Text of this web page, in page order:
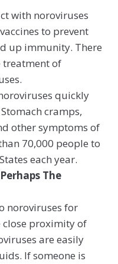
with noroviruses
to prevent
up immunity. There
treatment of
quickly
cramps,
other symptoms of
70,000 people to
each year.
The
noroviruses for
close proximity of
are easily
If someone is